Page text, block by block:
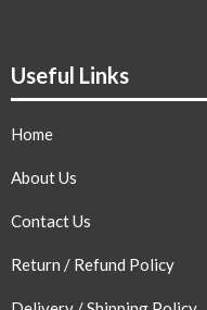
Useful Links
Home
About Us
Contact Us
Return / Refund Policy